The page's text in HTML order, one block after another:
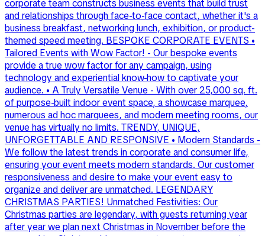
corporate team constructs business events that build trust
and relationships through face-to-face contact, whether it's a
business breakfast, networking lunch, exhibition, or product-
themed speed meeting. BESPOKE CORPORATE EVENTS •
Tailored Events with Wow Factor! - Our bespoke events
provide a true wow factor for any campaign, using
technology and experiential know-how to captivate your
audience. • A Truly Versatile Venue - With over 25,000 sq. ft.
of purpose-built indoor event space, a showcase marquee,
numerous ad hoc marquees, and modern meeting rooms, our
venue has virtually no limits. TRENDY, UNIQUE,
UNFORGETTABLE AND RESPONSIVE • Modern Standards -
We follow the latest trends in corporate and consumer life,
ensuring your event meets modern standards. Our customer
responsiveness and desire to make your event easy to
organize and deliver are unmatched. LEGENDARY
CHRISTMAS PARTIES! Unmatched Festivities: Our
Christmas parties are legendary, with guests returning year
after year we plan next Christmas in November before the